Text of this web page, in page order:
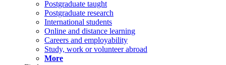
Postgraduate taught
Postgraduate research
International students
Online and distance learning
Careers and employability
Study, work or volunteer abroad
More